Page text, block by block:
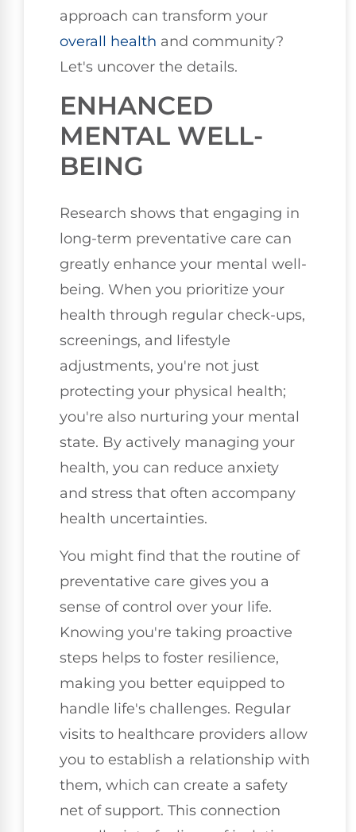
approach can transform your
overall health and community?
Let's uncover the details.
ENHANCED
MENTAL WELL-
BEING
Research shows that engaging in
long-term preventative care can
greatly enhance your mental well-
being. When you prioritize your
health through regular check-ups,
screenings, and lifestyle
adjustments, you're not just
protecting your physical health;
you're also nurturing your mental
state. By actively managing your
health, you can reduce anxiety
and stress that often accompany
health uncertainties.
You might find that the routine of
preventative care gives you a
sense of control over your life.
Knowing you're taking proactive
steps helps to foster resilience,
making you better equipped to
handle life's challenges. Regular
visits to healthcare providers allow
you to establish a relationship with
them, which can create a safety
net of support. This connection